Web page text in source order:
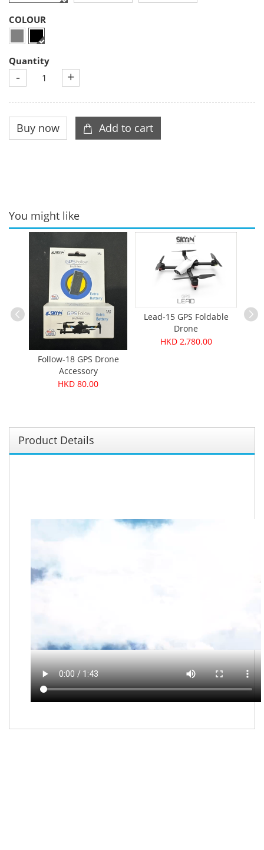
COLOUR
Quantity
- +
You might like
Follow-18 GPS Drone
Accessory
HKD 80.00
Lead-15 GPS Foldable
Drone
HKD 2,780.00
Product Details